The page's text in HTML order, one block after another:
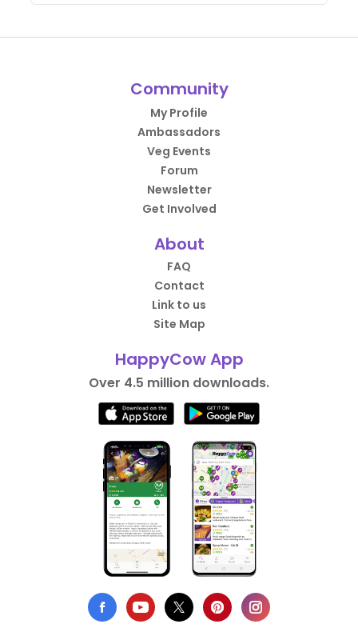
Community
My Profile
Ambassadors
Veg Events
Forum
Newsletter
Get Involved
About
FAQ
Contact
Link to us
Site Map
HappyCow App
Over 4.5 million downloads.